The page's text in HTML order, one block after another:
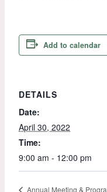
Add to calendar
DETAILS
Date:
April 30, 2022
Time:
9:00 am - 12:00 pm
Annual Meeting &